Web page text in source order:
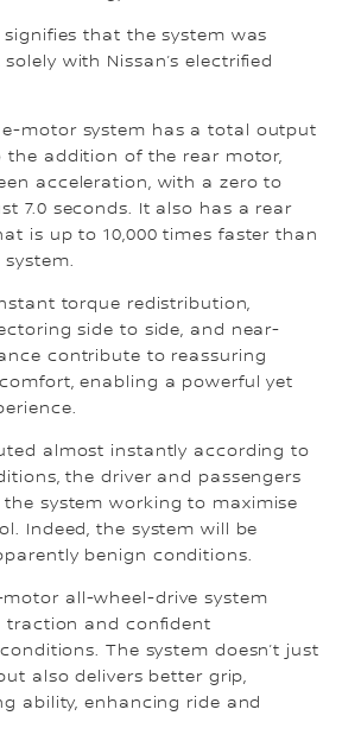
signifies that the system was
with Nissan’s electrified
motor system has a total output
the addition of the rear motor,
acceleration, with a zero to
7.0 seconds. It also has a rear
is up to 10,000 times faster than
system.
torque redistribution,
side to side, and near-
contribute to reassuring
enabling a powerful yet
almost instantly according to
the driver and passengers
system working to maximise
Indeed, the system will be
benign conditions.
motor all-wheel-drive system
traction and confident
The system doesn’t just
also delivers better grip,
ability, enhancing ride and